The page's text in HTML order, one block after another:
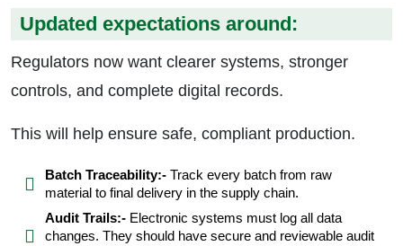
Updated expectations around:
Regulators now want clearer systems, stronger
controls, and complete digital records.
This will help ensure safe, compliant production.
Batch Traceability:-Track every batch from raw
material to final delivery in the supply chain.
Audit Trails:-Electronic systems must log all data
changes. They should have secure and reviewable audit